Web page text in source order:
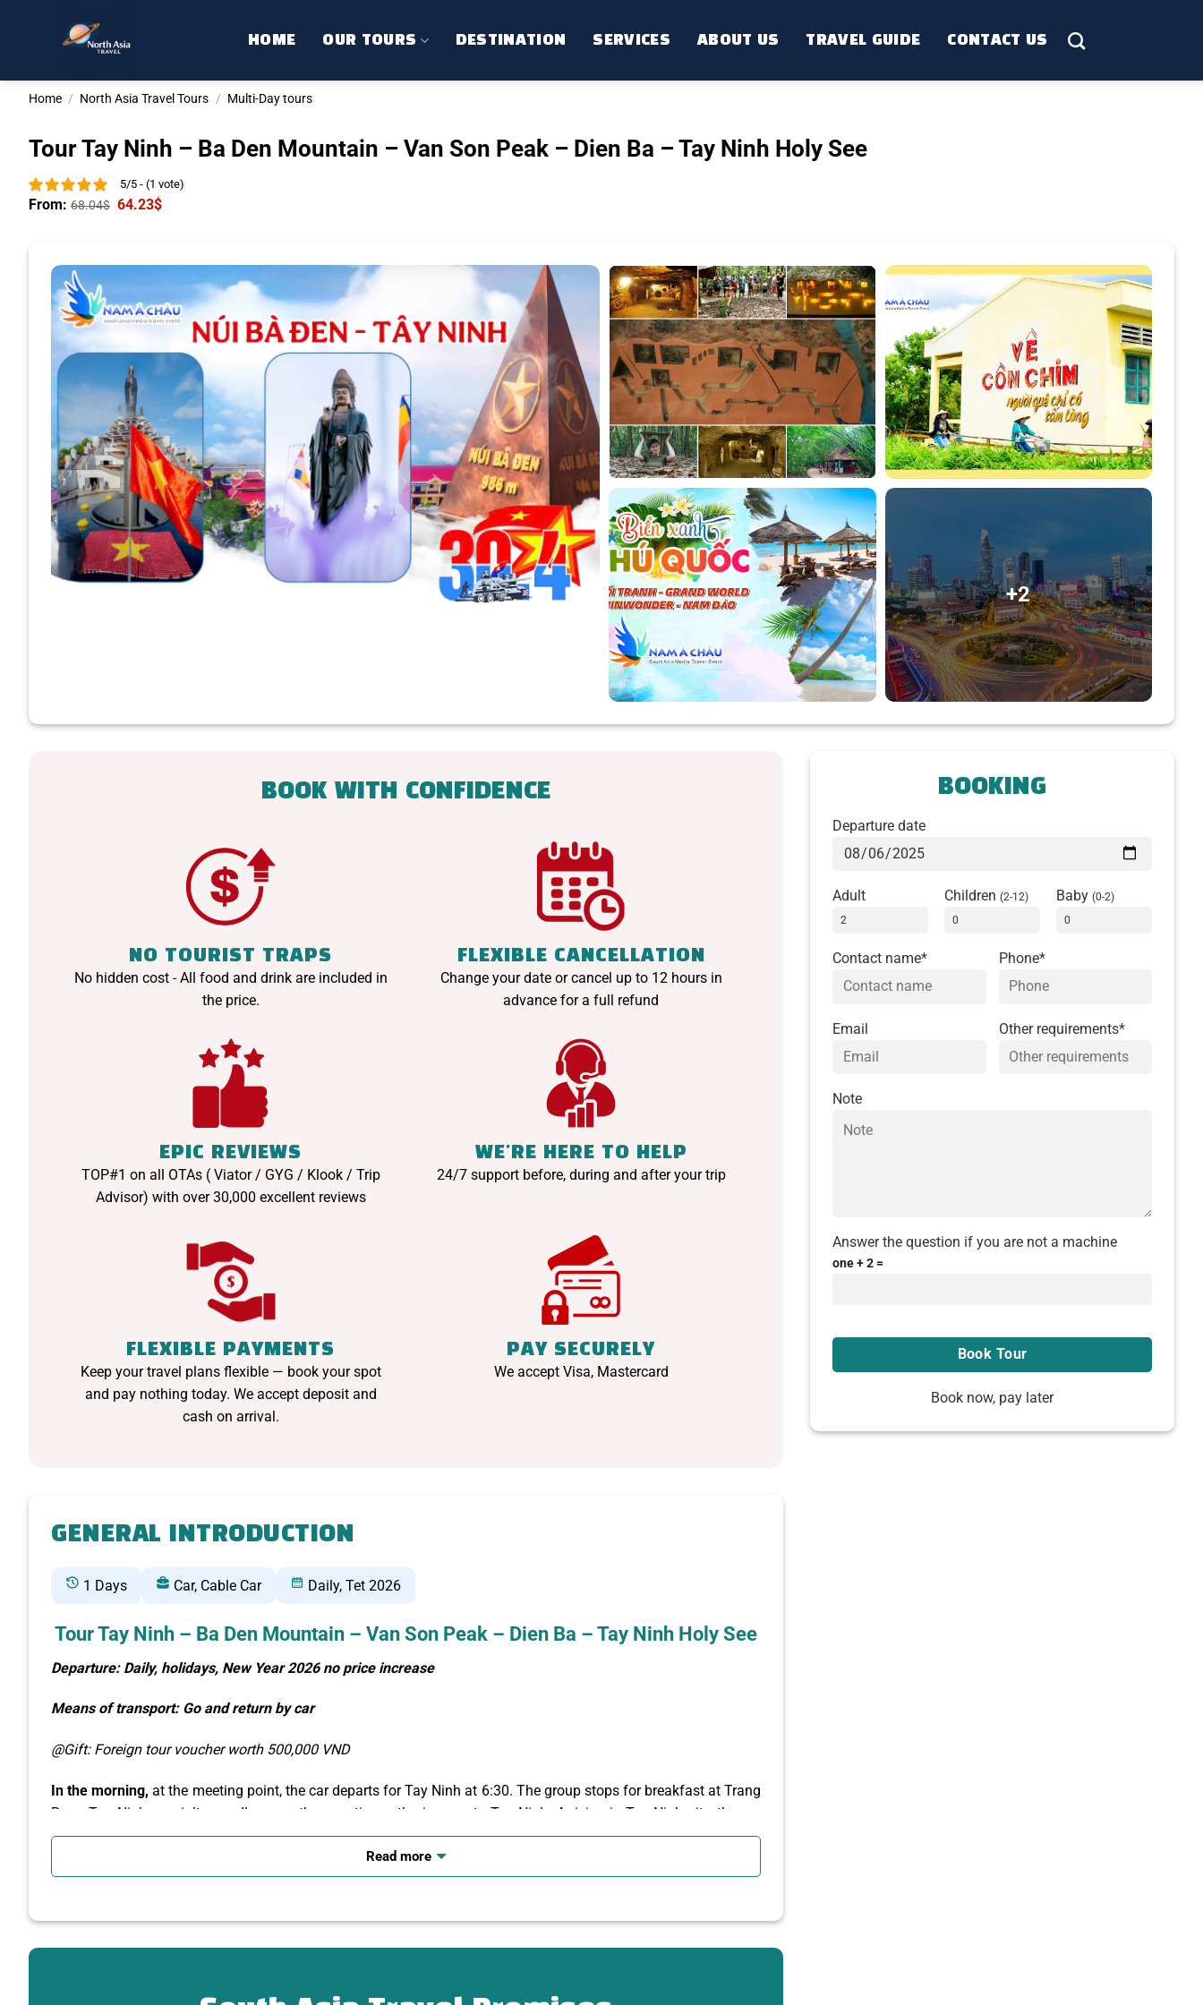
HOME OUR TOURS DESTINATION SERVICES ABOUT US TRAVEL GUIDE CONTACT US
Home / North Asia Travel Tours / Multi-Day tours
Tour Tay Ninh – Ba Den Mountain – Van Son Peak – Dien Ba – Tay Ninh Holy See
5/5 - (1 vote)
From: 68.04$ 64.23$
+2
BOOK WITH CONFIDENCE
NO TOURIST TRAPS
No hidden cost - All food and drink are included in
the price.
FLEXIBLE CANCELLATION
Change your date or cancel up to 12 hours in
advance for a full refund
EPIC REVIEWS
TOP#1 on all OTAs ( Viator / GYG / Klook / Trip
Advisor) with over 30,000 excellent reviews
WE'RE HERE TO HELP
24/7 support before, during and after your trip
FLEXIBLE PAYMENTS
Keep your travel plans flexible — book your spot
and pay nothing today. We accept deposit and
cash on arrival.
PAY SECURELY
We accept Visa, Mastercard
GENERAL INTRODUCTION
1 Days Car, Cable Car Daily, Tet 2026
Tour Tay Ninh – Ba Den Mountain – Van Son Peak – Dien Ba – Tay Ninh Holy See
Departure: Daily, holidays, New Year 2026 no price increase
Means of transport: Go and return by car
@Gift: Foreign tour voucher worth 500,000 VND
In the morning, at the meeting point, the car departs for Tay Ninh at 6:30. The group stops for breakfast at Trang
Bang Tay Ninh specialty noodle soup, then continues the journey to Tay Ninh. Arriving in Tay Ninh city, the car
takes you to visit:
Ba Den MountainTourist Area – You take the cable car route (1847m)Van Son – Hang Pagoda – Dien
Climb to the top of Van Son – Ba Den Mountain, 996m high, is known asthe roof of the Southeast
region, where the climate is cool like a second Da Lat of the Southeast region – See the panoramic view
sacred history of Ba Mountain, admire the famous religious works, records on the top of the mountain
Read more
BOOKING
Departure date
Adult Children(2-12) Baby (0-2)
Contact name* Phone*
Email Other requirements*
Note
Answer the question if you are not a machine
one + 2 =
Book now, pay later